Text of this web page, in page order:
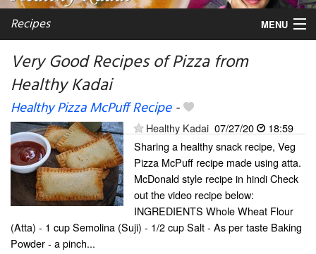
Recipes MENU
My favorite blogs
Very Good Recipes of Pizza from
Healthy Kadai
Healthy Pizza McPuff Recipe-
Healthy Kadai 07/27/20
18:59
Sharing a healthy snack recipe, Veg
Pizza McPuff recipe made using atta.
McDonald style recipe in hindi Check
out the video recipe below:
INGREDIENTS Whole Wheat Flour
(Atta) - 1 cup Semolina (Suji) - 1/2 cup Salt - As per taste Baking
Powder - a pinch...